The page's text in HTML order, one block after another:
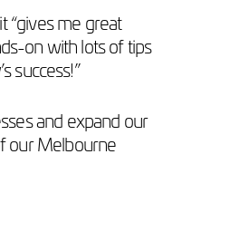
“gives me great
on with lots of tips
success!”
and expand our
our Melbourne